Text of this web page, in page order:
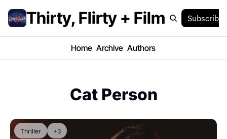
Thirty, Flirty + Film Subscribe
Home Archive Authors
Cat Person
Thriller +3